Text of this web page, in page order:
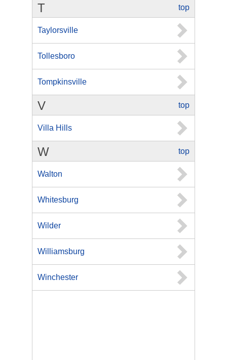
top
T
Taylorsville
Tollesboro
Tompkinsville
top
V
Villa Hills
top
W
Walton
Whitesburg
Wilder
Williamsburg
Winchester